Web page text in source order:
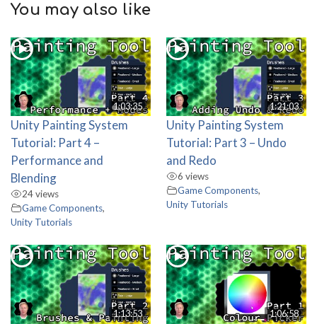
You may also like
1:03:35
Unity Painting System
Tutorial: Part 4 –
Performance and
Blending
24 views
Game Components,
Unity Tutorials
1:21:03
Unity Painting System
Tutorial: Part 3 – Undo
and Redo
6 views
Game Components,
Unity Tutorials
1:13:53 1:06:58